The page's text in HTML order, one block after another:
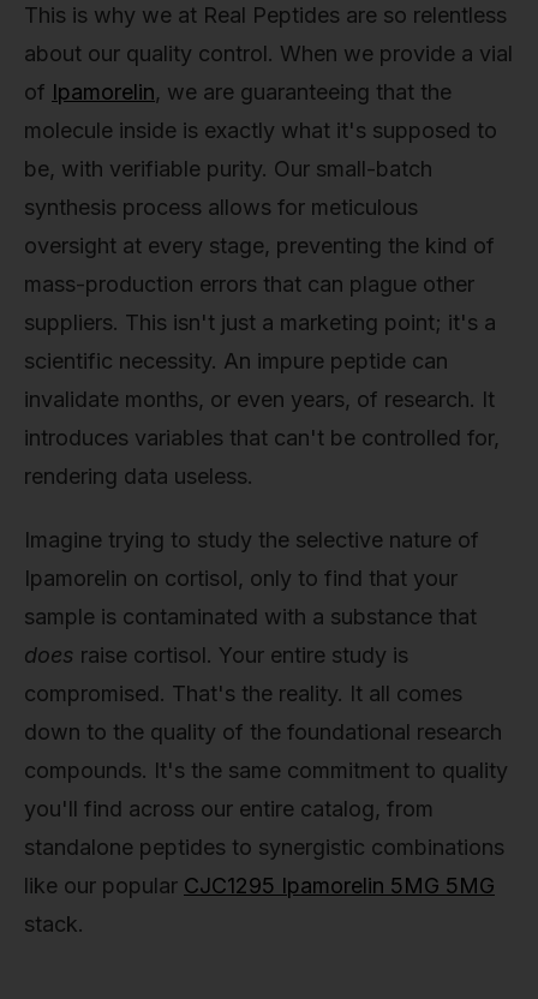
This is why we at Real Peptides are so relentless
about our quality control. When we provide a vial
of Ipamorelin, we are guaranteeing that the
molecule inside is exactly what it's supposed to
be, with verifiable purity. Our small-batch
synthesis process allows for meticulous
oversight at every stage, preventing the kind of
mass-production errors that can plague other
suppliers. This isn't just a marketing point; it's a
scientific necessity. An impure peptide can
invalidate months, or even years, of research. It
introduces variables that can't be controlled for,
rendering data useless.
Imagine trying to study the selective nature of
Ipamorelin on cortisol, only to find that your
sample is contaminated with a substance that
does raise cortisol. Your entire study is
compromised. That's the reality. It all comes
down to the quality of the foundational research
compounds. It's the same commitment to quality
you'll find across our entire catalog, from
standalone peptides to synergistic combinations
like our popular CJC1295 Ipamorelin 5MG 5MG
stack.